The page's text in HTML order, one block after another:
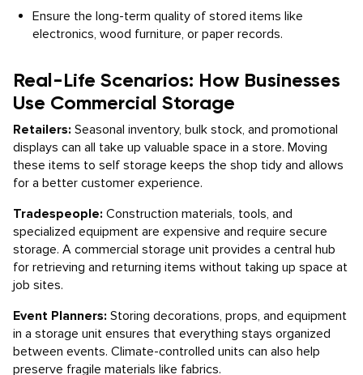
Ensure the long-term quality of stored items like
electronics, wood furniture, or paper records.
Real-Life Scenarios: How Businesses
Use Commercial Storage
Retailers: Seasonal inventory, bulk stock, and promotional
displays can all take up valuable space in a store. Moving
these items to self storage keeps the shop tidy and allows
for a better customer experience.
Tradespeople: Construction materials, tools, and
specialized equipment are expensive and require secure
storage. A commercial storage unit provides a central hub
for retrieving and returning items without taking up space at
job sites.
Event Planners: Storing decorations, props, and equipment
in a storage unit ensures that everything stays organized
between events. Climate-controlled units can also help
preserve fragile materials like fabrics.